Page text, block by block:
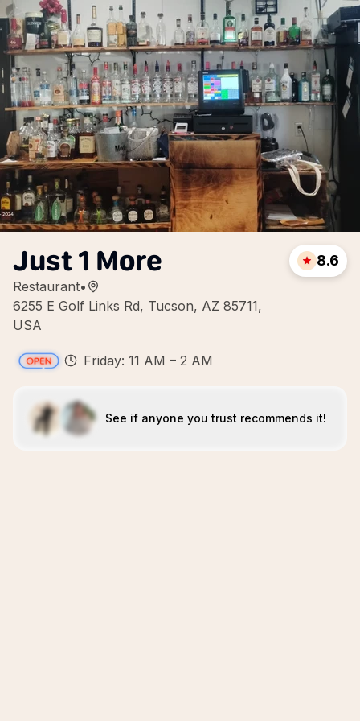
Just 1 More
Restaurant•
6255 E Golf Links Rd, Tucson, AZ 85711,
USA
8.6
Friday: 11 AM – 2 AM
See if anyone you trust recommends it!